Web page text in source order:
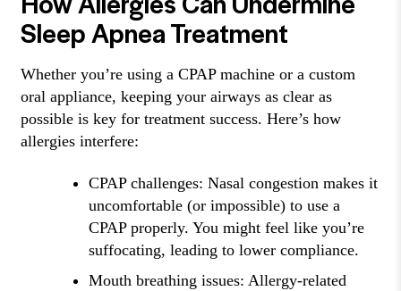
Sleep Apnea Treatment
Whether you’re using a CPAP machine or a custom
oral appliance, keeping your airways as clear as
possible is key for treatment success. Here’s how
allergies interfere:
CPAP challenges: Nasal congestion makes it
uncomfortable (or impossible) to use a
CPAP properly. You might feel like you’re
suffocating, leading to lower compliance.
Mouth breathing issues: Allergy-related